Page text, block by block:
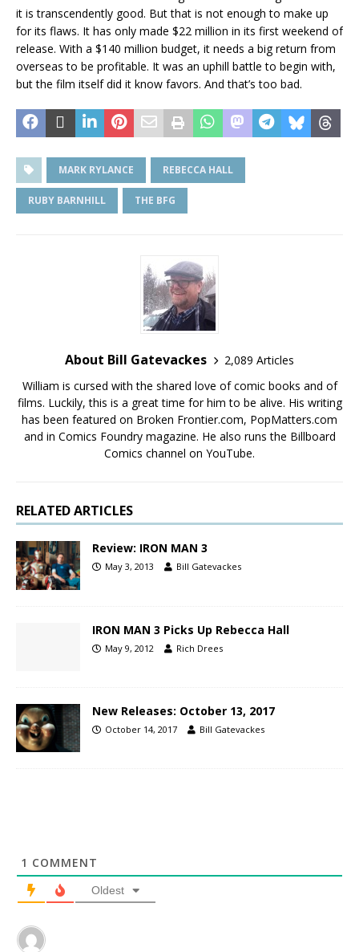
it is transcendently good. But that is not enough to make up
for its flaws. It has only made $22 million in its first weekend of
release. With a $140 million budget, it needs a big return from
overseas to be profitable. It was an uphill battle to begin with,
but the film itself did it know favors. And that’s too bad.
MARK RYLANCE REBECCA HALL
RUBY BARNHILL THE BFG
About Bill Gatevackes
2,089 Articles
William is cursed with the shared love of comic books and of
films. Luckily, this is a great time for him to be alive. His writing
has been featured on Broken Frontier.com, PopMatters.com
and in Comics Foundry magazine. He also runs the Billboard
Comics channel on YouTube.
RELATED ARTICLES
Review: IRON MAN 3
May 3, 2013 Bill Gatevackes
IRON MAN 3 Picks Up Rebecca Hall
May 9, 2012 Rich Drees
New Releases: October 13, 2017
October 14, 2017 Bill Gatevackes
1 COMMENT
Oldest